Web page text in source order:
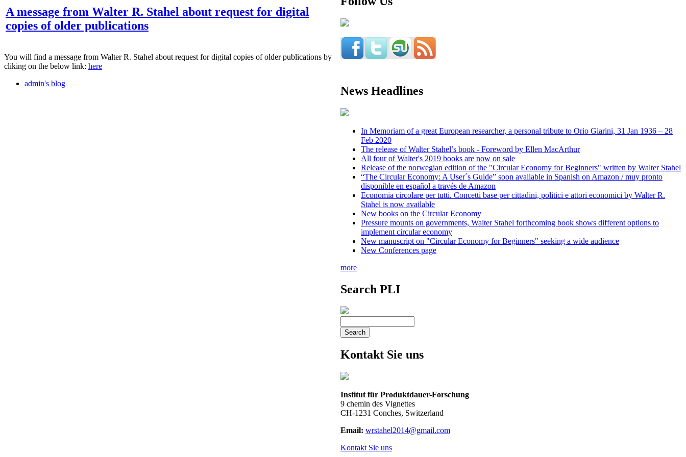
A message from Walter R. Stahel about request for digital
copies of older publications
You will find a message from Walter R. Stahel about request for digital copies of older publications by
cliking on the below link: here
admin's blog
News Headlines
In Memoriam of a great European researcher, a personal tribute to Orio Giarini, 31 Jan 1936 – 28
Feb 2020
The release of Walter Stahel’s book - Foreword by Ellen MacArthur
All four of Walter's 2019 books are now on sale
Release of the norwegian edition of the "Circular Economy for Beginners" written by Walter Stahel
“The Circular Economy: A User´s Guide” soon available in Spanish on Amazon / muy pronto
disponible en español a través de Amazon
Economia circolare per tutti. Concetti base per cittadini, politici e attori economici by Walter R.
Stahel is now available
New books on the Circular Economy
Pressure mounts on governments, Walter Stahel forthcoming book shows different options to
implement circular economy
New manuscript on "Circular Economy for Beginners" seeking a wide audience
New Conferences page
more
Search PLI
Kontakt Sie uns
Institut für Produktdauer-Forschung
9 chemin des Vignettes
CH-1231 Conches, Switzerland
Email: wrstahel2014@gmail.com
Kontakt Sie uns